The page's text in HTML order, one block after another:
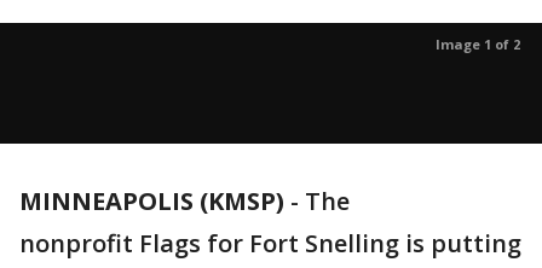
Image 1 of 2
MINNEAPOLIS (KMSP) - The
nonprofit Flags for Fort Snelling is putting